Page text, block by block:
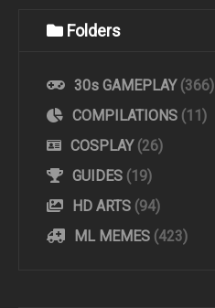
Folders
30s GAMEPLAY (366)
COMPILATIONS (11)
COSPLAY (26)
GUIDES (19)
HD ARTS (94)
ML MEMES (423)